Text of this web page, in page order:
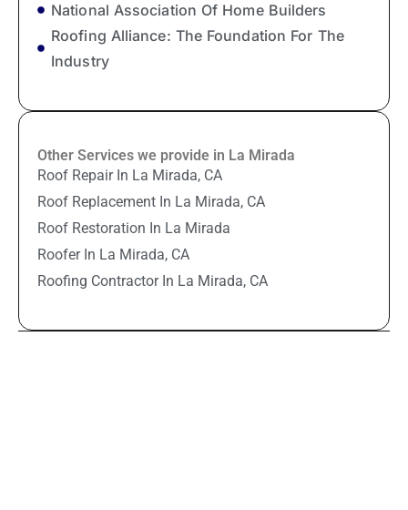
National Association Of Home Builders
Roofing Alliance: The Foundation For The
Industry
Other Services we provide in La Mirada
Roof Repair In La Mirada, CA
Roof Replacement In La Mirada, CA
Roof Restoration In La Mirada
Roofer In La Mirada, CA
Roofing Contractor In La Mirada, CA